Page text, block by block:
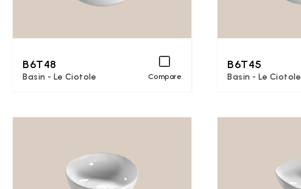
B6T48
Basin - Le Ciotole Compare
B6T45
Basin - Le Ciotole